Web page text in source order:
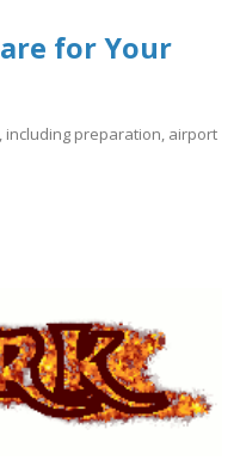
for Your
including preparation, airport